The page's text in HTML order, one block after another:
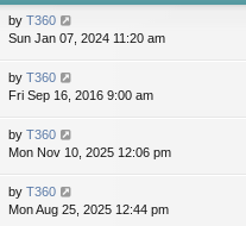
by T360
Sun Jan 07, 2024 11:20 am
by T360
Fri Sep 16, 2016 9:00 am
by T360
Mon Nov 10, 2025 12:06 pm
by T360
Mon Aug 25, 2025 12:44 pm